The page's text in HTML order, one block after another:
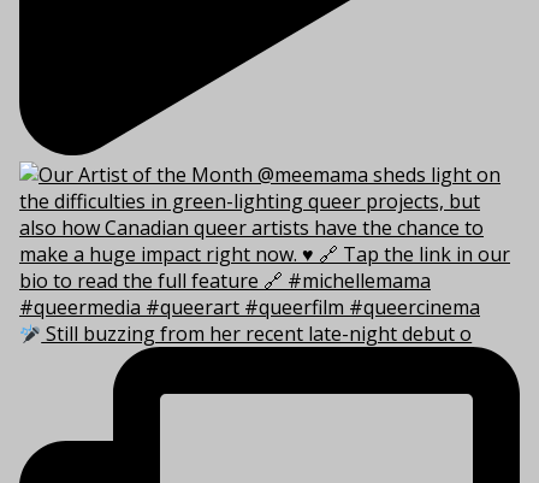
Still buzzing from her recent late-night debut o